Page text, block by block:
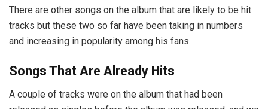
There are other songs on the album that are likely to be hit
tracks but these two so far have been taking in numbers
and increasing in popularity among his fans.
Songs That Are Already Hits
A couple of tracks were on the album that had been